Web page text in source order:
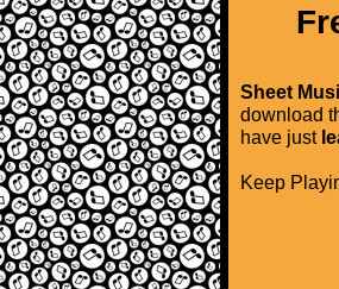
Sheet
download
have just
Keep